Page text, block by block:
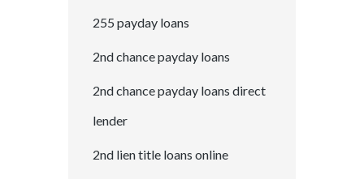
255 payday loans
2nd chance payday loans
2nd chance payday loans direct
lender
2nd lien title loans online